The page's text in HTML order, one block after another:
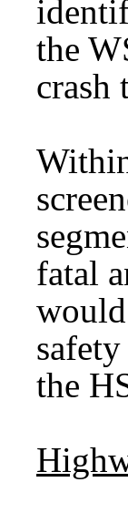
the
crash
fatal
the